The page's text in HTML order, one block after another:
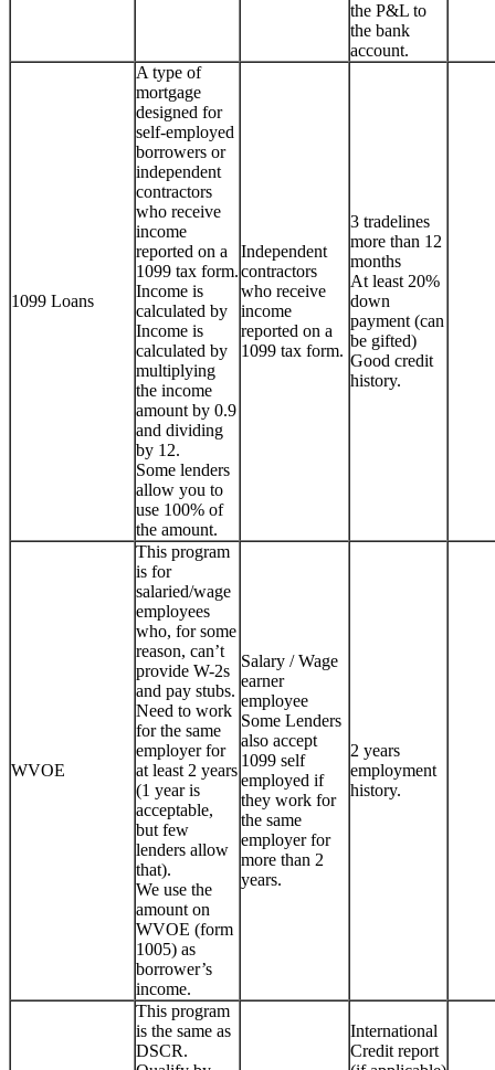
the P&L to
the bank
account.
1099 Loans
A type of
mortgage
designed for
self-employed
borrowers or
independent
contractors
who receive
income
reported on a
1099 tax form.
Income is
calculated by
Income is
calculated by
multiplying
the income
amount by 0.9
and dividing
by 12.
Some lenders
allow you to
use 100% of
the amount.
Independent
contractors
who receive
income
reported on a
1099 tax form.
3 tradelines
more than 12
months
At least 20%
down
payment (can
be gifted)
Good credit
history.
WVOE
This program
is for
salaried/wage
employees
who, for some
reason, can’t
provide W-2s
and pay stubs.
Need to work
for the same
employer for
at least 2 years
(1 year is
acceptable,
but few
lenders allow
that).
We use the
amount on
WVOE (form
1005) as
borrower’s
income.
Salary / Wage
earner
employee
Some Lenders
also accept
1099 self
employed if
they work for
the same
employer for
more than 2
years.
2 years
employment
history.
This program
is the same as
DSCR.
International
Credit report